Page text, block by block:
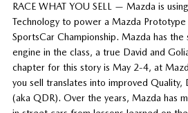
RACE WHAT YOU SELL — Mazda is
Technology to power a Mazda
SportsCar Championship. Mazda has
engine in the class, a true David and
chapter for this story is May 2-4, at
you sell translates into improved Quality,
(aka QDR). Over the years, Mazda has